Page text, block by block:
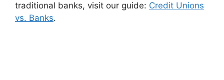
traditional banks, visit our guide: Credit Unions
vs. Banks.